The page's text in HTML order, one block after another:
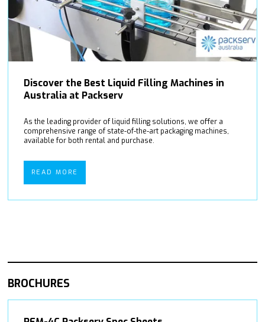
Discover the Best Liquid Filling Machines in
Australia at Packserv
As the leading provider of liquid filling solutions, we offer a
comprehensive range of state-of-the-art packaging machines,
available for both rental and purchase.
READ MORE
BROCHURES